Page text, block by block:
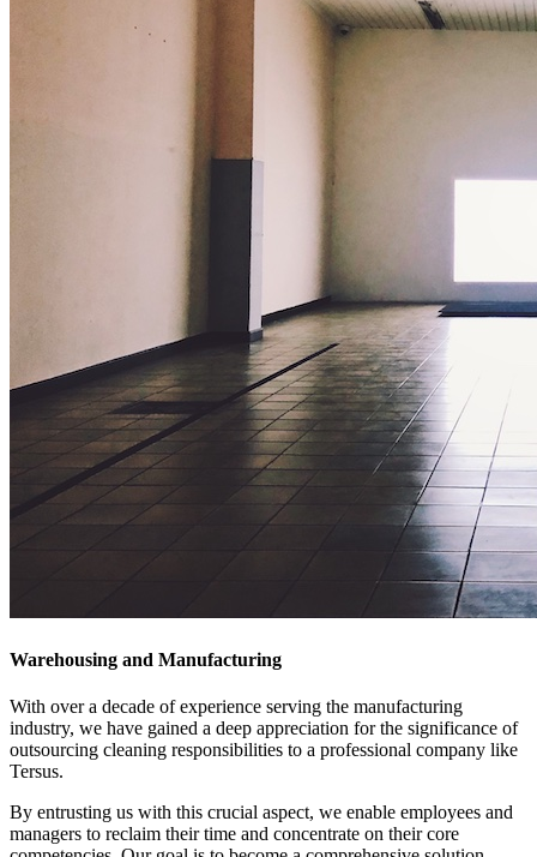
Warehousing and Manufacturing
With over a decade of experience serving the manufacturing
industry, we have gained a deep appreciation for the significance of
outsourcing cleaning responsibilities to a professional company like
Tersus.
By entrusting us with this crucial aspect, we enable employees and
managers to reclaim their time and concentrate on their core